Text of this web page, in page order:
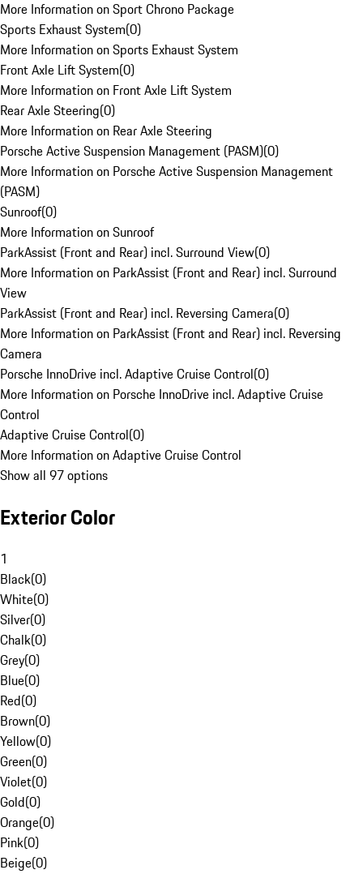
More Information on Sport Chrono Package
Sports Exhaust System(0)
More Information on Sports Exhaust System
Front Axle Lift System(0)
More Information on Front Axle Lift System
Rear Axle Steering(0)
More Information on Rear Axle Steering
Porsche Active Suspension Management (PASM)(0)
More Information on Porsche Active Suspension Management
(PASM)
Sunroof(0)
More Information on Sunroof
ParkAssist (Front and Rear) incl. Surround View(0)
More Information on ParkAssist (Front and Rear) incl. Surround
View
ParkAssist (Front and Rear) incl. Reversing Camera(0)
More Information on ParkAssist (Front and Rear) incl. Reversing
Camera
Porsche InnoDrive incl. Adaptive Cruise Control(0)
More Information on Porsche InnoDrive incl. Adaptive Cruise
Control
Adaptive Cruise Control(0)
More Information on Adaptive Cruise Control
Show all 97 options
Exterior Color
1
Black(0)
White(0)
Silver(0)
Chalk(0)
Grey(0)
Blue(0)
Red(0)
Brown(0)
Yellow(0)
Green(0)
Violet(0)
Gold(0)
Orange(0)
Pink(0)
Beige(0)